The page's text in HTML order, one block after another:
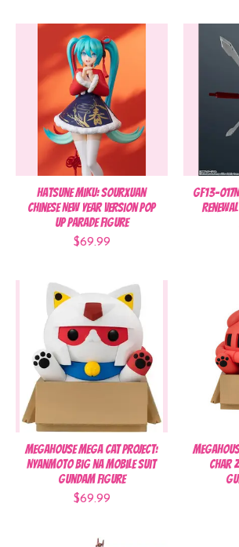
Hatsune Miku: Sourxuan
Chinese New Year Version POP
UP PARADE Figure
$69.99
GF13-
Renewal
MegaHouse MEGA CAT PROJECT:
Nyanmoto Big na Mobile Suit
Gundam Figure
$69.99
Char